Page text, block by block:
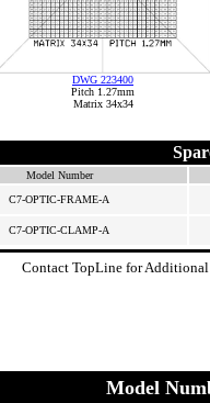
DWG 223400
Pitch 1.27mm
Matrix 34x34
Model Number
C7-OPTIC-FRAME-A
C7-OPTIC-CLAMP-A
Contact TopLine for Additional
Model